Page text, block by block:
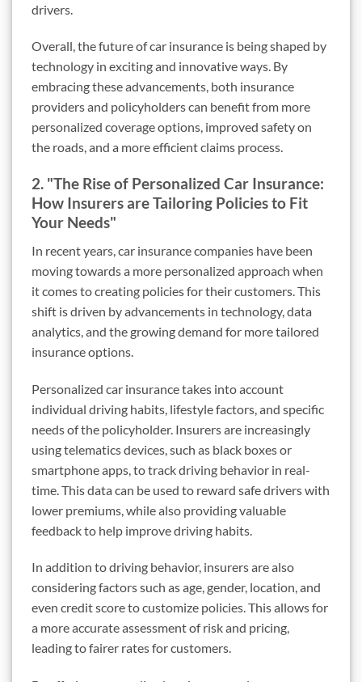
drivers.
Overall, the future of car insurance is being shaped by
technology in exciting and innovative ways. By
embracing these advancements, both insurance
providers and policyholders can benefit from more
personalized coverage options, improved safety on
the roads, and a more efficient claims process.
2. "The Rise of Personalized Car Insurance:
How Insurers are Tailoring Policies to Fit
Your Needs"
In recent years, car insurance companies have been
moving towards a more personalized approach when
it comes to creating policies for their customers. This
shift is driven by advancements in technology, data
analytics, and the growing demand for more tailored
insurance options.
Personalized car insurance takes into account
individual driving habits, lifestyle factors, and specific
needs of the policyholder. Insurers are increasingly
using telematics devices, such as black boxes or
smartphone apps, to track driving behavior in real-
time. This data can be used to reward safe drivers with
lower premiums, while also providing valuable
feedback to help improve driving habits.
In addition to driving behavior, insurers are also
considering factors such as age, gender, location, and
even credit score to customize policies. This allows for
a more accurate assessment of risk and pricing,
leading to fairer rates for customers.